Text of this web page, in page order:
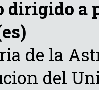
dirigido a
de la
del